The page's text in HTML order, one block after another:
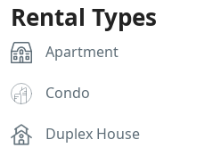
Rental Types
Apartment
Condo
Duplex House